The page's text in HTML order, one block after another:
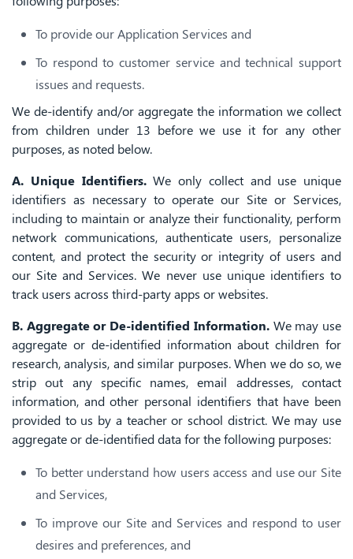
To provide our Application Services and
To respond to customer service and technical support
issues and requests.
We de-identify and/or aggregate the information we collect
from children under 13 before we use it for any other
purposes, as noted below.
A. Unique Identifiers.We only collect and use unique
identifiers as necessary to operate our Site or Services,
including to maintain or analyze their functionality, perform
network communications, authenticate users, personalize
content, and protect the security or integrity of users and
our Site and Services. We never use unique identifiers to
track users across third-party apps or websites.
B. Aggregate or De-identified Information.We may use
aggregate or de-identified information about children for
research, analysis, and similar purposes. When we do so, we
strip out any specific names, email addresses, contact
information, and other personal identifiers that have been
provided to us by a teacher or school district. We may use
aggregate or de-identified data for the following purposes:
To better understand how users access and use our Site
and Services,
To improve our Site and Services and respond to user
desires and preferences, and